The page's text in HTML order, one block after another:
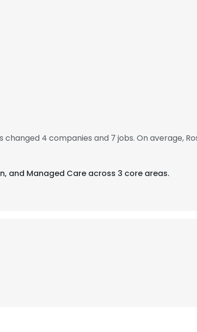
4 companies and 7 jobs. On average,
and Managed Care across 3 core areas.